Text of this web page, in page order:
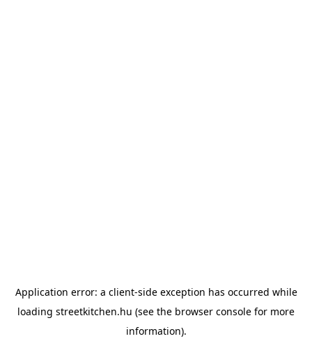
Application error: a client-side exception has occurred while
loading streetkitchen.hu (see the browser console for more
information).